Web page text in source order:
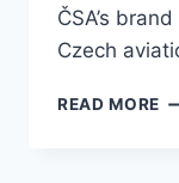
ČSA’s
Czech
READ MORE